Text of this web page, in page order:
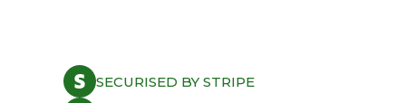
SECURISED BY STRIPE